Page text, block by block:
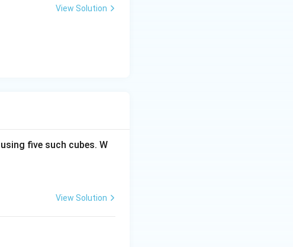
View Solution
five such cubes. W
View Solution